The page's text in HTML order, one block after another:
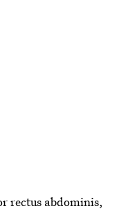
rectus abdominis,